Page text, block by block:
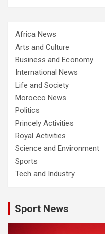
Africa News
Arts and Culture
Business and Economy
International News
Life and Society
Morocco News
Politics
Princely Activities
Royal Activities
Science and Environment
Sports
Tech and Industry
Sport News